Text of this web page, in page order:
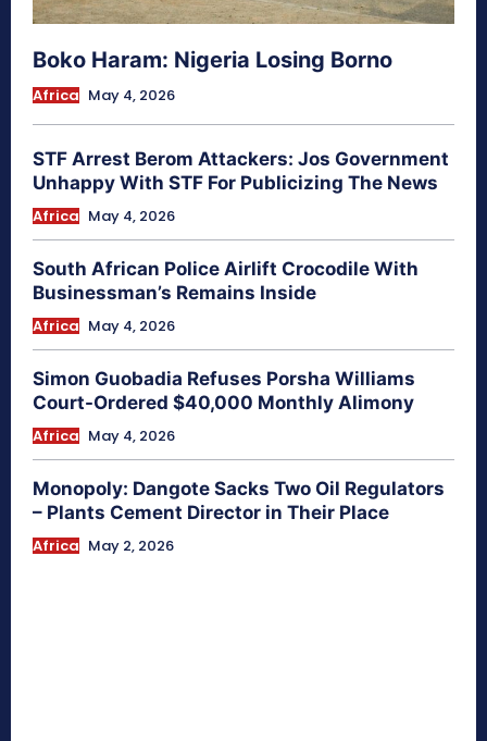
Boko Haram: Nigeria Losing Borno
Africa May 4, 2026
STF Arrest Berom Attackers: Jos Government
Unhappy With STF For Publicizing The News
Africa May 4, 2026
South African Police Airlift Crocodile With
Businessman’s Remains Inside
Africa May 4, 2026
Simon Guobadia Refuses Porsha Williams
Court-Ordered $40,000 Monthly Alimony
Africa May 4, 2026
Monopoly: Dangote Sacks Two Oil Regulators
– Plants Cement Director in Their Place
Africa May 2, 2026